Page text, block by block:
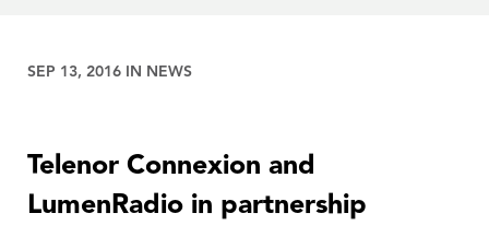
SEP 13, 2016 IN NEWS
Telenor Connexion and
LumenRadio in partnership